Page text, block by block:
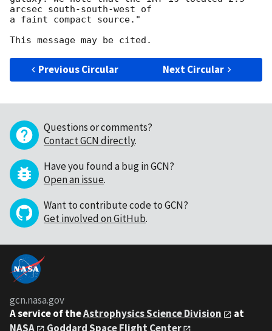
arcsec south-south-west of
a faint compact source."
Previous Circular Next Circular
Questions or comments?
Contact GCN directly.
Have you found a bug in GCN?
Open an issue.
Want to contribute code to GCN?
Get involved on GitHub.
gcn.nasa.gov
A service of theAstrophysics Science Division
at
NASA
Goddard Space Flight Center